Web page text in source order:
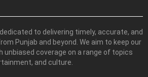
to delivering timely, accurate, and
Punjab and beyond. We aim to keep our
unbiased coverage on a range of topics
and culture.